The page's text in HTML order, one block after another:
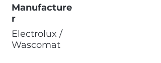
Manufacture
r
Electrolux /
Wascomat